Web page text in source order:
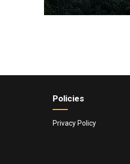
Policies
Privacy Policy